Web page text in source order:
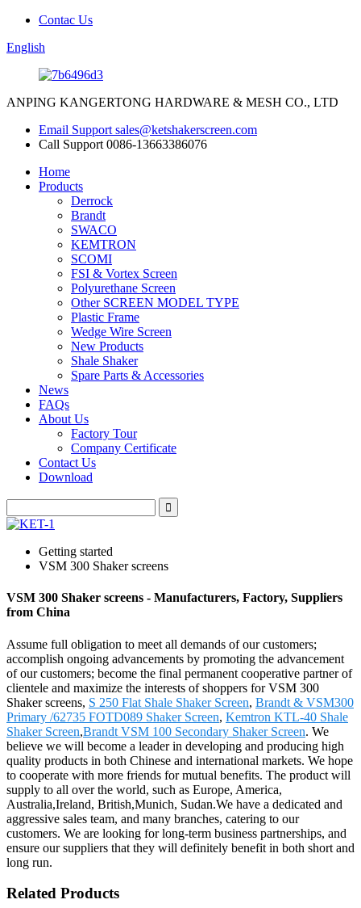
Contac Us
English
ANPING KANGERTONG HARDWARE & MESH CO., LTD
Email Support sales@ketshakerscreen.com
Call Support 0086-13663386076
Home
Products
Derrock
Brandt
SWACO
KEMTRON
SCOMI
FSI & Vortex Screen
Polyurethane Screen
Other SCREEN MODEL TYPE
Plastic Frame
Wedge Wire Screen
New Products
Shale Shaker
Spare Parts & Accessories
News
FAQs
About Us
Factory Tour
Company Certificate
Contact Us
Download
Getting started
VSM 300 Shaker screens
VSM 300 Shaker screens - Manufacturers, Factory, Suppliers
from China
Assume full obligation to meet all demands of our customers;
accomplish ongoing advancements by promoting the advancement
of our customers; become the final permanent cooperative partner of
clientele and maximize the interests of shoppers for VSM 300
Shaker screens, S 250 Flat Shale Shaker Screen, Brandt & VSM300
Primary /62735 FOTD089 Shaker Screen, Kemtron KTL-40 Shale
Shaker Screen,Brandt VSM 100 Secondary Shaker Screen. We
believe we will become a leader in developing and producing high
quality products in both Chinese and international markets. We hope
to cooperate with more friends for mutual benefits. The product will
supply to all over the world, such as Europe, America,
Australia,Ireland, British,Munich, Sudan.We have a dedicated and
aggressive sales team, and many branches, catering to our
customers. We are looking for long-term business partnerships, and
ensure our suppliers that they will definitely benefit in both short and
long run.
Related Products